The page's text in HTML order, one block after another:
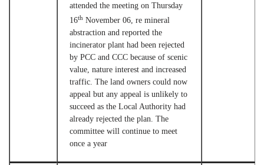
attended the meeting on Thursday
16th November 06, re mineral
abstraction and reported the
incinerator plant had been rejected
by PCC and CCC because of scenic
value, nature interest and increased
traffic. The land owners could now
appeal but any appeal is unlikely to
succeed as the Local Authority had
already rejected the plan. The
committee will continue to meet
once a year